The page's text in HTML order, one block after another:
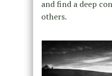
and find a deep
others.